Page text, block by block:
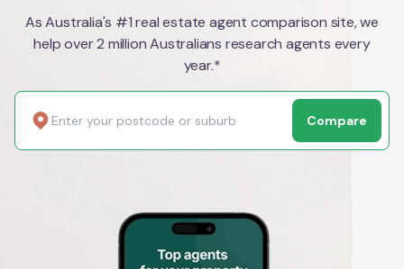
As Australia's #1 real estate agent comparison site, we
help over 2 million Australians research agents every
year.*
Compare